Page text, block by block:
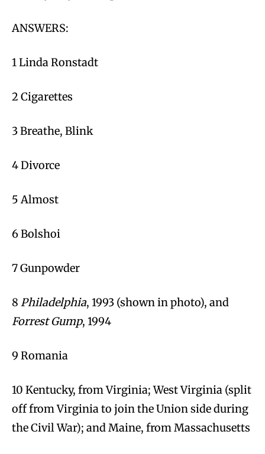
ANSWERS:
1 Linda Ronstadt
2 Cigarettes
3 Breathe, Blink
4 Divorce
5 Almost
6 Bolshoi
7 Gunpowder
8 Philadelphia, 1993 (shown in photo), and
Forrest Gump, 1994
9 Romania
10 Kentucky, from Virginia; West Virginia (split
off from Virginia to join the Union side during
the Civil War); and Maine, from Massachusetts